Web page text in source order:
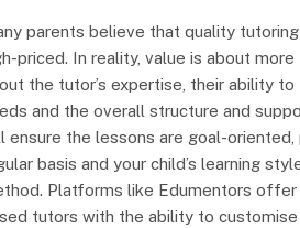
parents believe that quality
priced. In reality, value is about more
the tutor’s expertise, their ability to
and the overall structure and
ensure the lessons are goal-
basis and your child’s learning
Platforms like Edumentors
tutors with the ability to